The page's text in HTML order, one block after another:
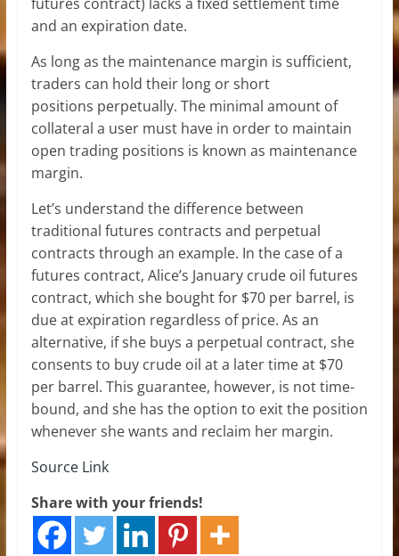
and an expiration date.
As long as the maintenance margin is sufficient,
traders can hold their long or short
positions perpetually. The minimal amount of
collateral a user must have in order to maintain
open trading positions is known as maintenance
margin.
Let’s understand the difference between
traditional futures contracts and perpetual
contracts through an example. In the case of a
futures contract, Alice’s January crude oil futures
contract, which she bought for $70 per barrel, is
due at expiration regardless of price. As an
alternative, if she buys a perpetual contract, she
consents to buy crude oil at a later time at $70
per barrel. This guarantee, however, is not time-
bound, and she has the option to exit the position
whenever she wants and reclaim her margin.
Source Link
Share with your friends!